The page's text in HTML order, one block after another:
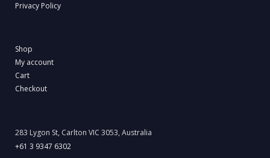
Privacy Policy
Shop
My account
Cart
Checkout
283 Lygon St, Carlton VIC 3053, Australia
+61 3 9347 6302